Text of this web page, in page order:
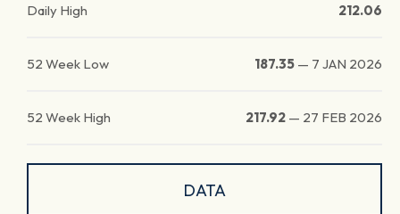
Daily High 212.06
52 Week Low 187.35 — 7 JAN 2026
52 Week High 217.92 — 27 FEB 2026
DATA